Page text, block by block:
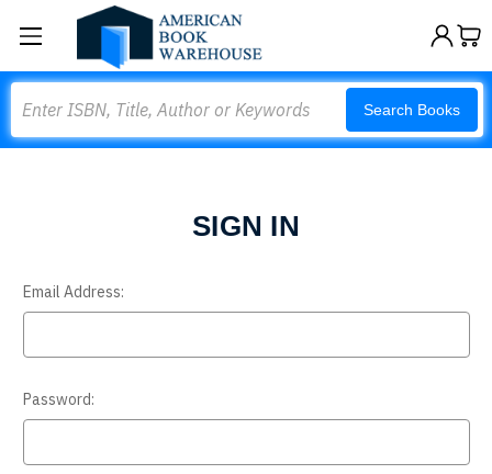
Search Books
SIGN IN
Email Address:
Password: